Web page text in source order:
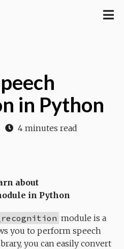
in Python
4 minutes read
about
in Python
module is a
you to perform speech
you can easily convert